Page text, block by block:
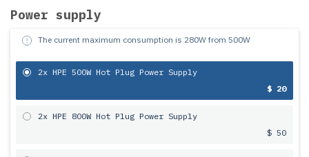
Power supply
The current maximum consumption is 280W from 500W
2x HPE 500W Hot Plug Power Supply
$ 20
2x HPE 800W Hot Plug Power Supply
$ 50